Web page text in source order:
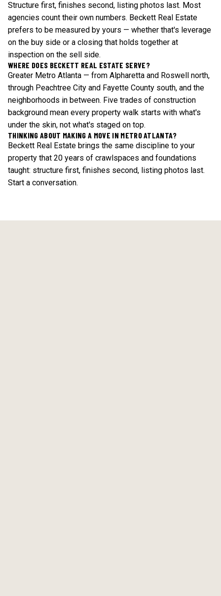
Structure first, finishes second, listing photos last. Most
agencies count their own numbers. Beckett Real Estate
prefers to be measured by yours — whether that's leverage
on the buy side or a closing that holds together at
inspection on the sell side.
WHERE DOES BECKETT REAL ESTATE SERVE?
Greater Metro Atlanta — from Alpharetta and Roswell north,
through Peachtree City and Fayette County south, and the
neighborhoods in between. Five trades of construction
background mean every property walk starts with what's
under the skin, not what's staged on top.
THINKING ABOUT MAKING A MOVE IN METRO ATLANTA?
Beckett Real Estate brings the same discipline to your
property that 20 years of crawlspaces and foundations
taught: structure first, finishes second, listing photos last.
Start a conversation.